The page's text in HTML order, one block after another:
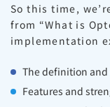
So this time,
from “What is
implementation
The definition and
Features and